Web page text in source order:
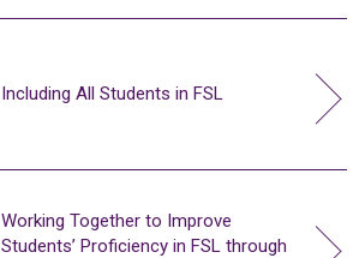
Including All Students in FSL
Working Together to Improve
Students’ Proficiency in FSL through